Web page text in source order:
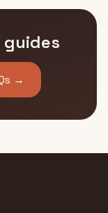
guides
→